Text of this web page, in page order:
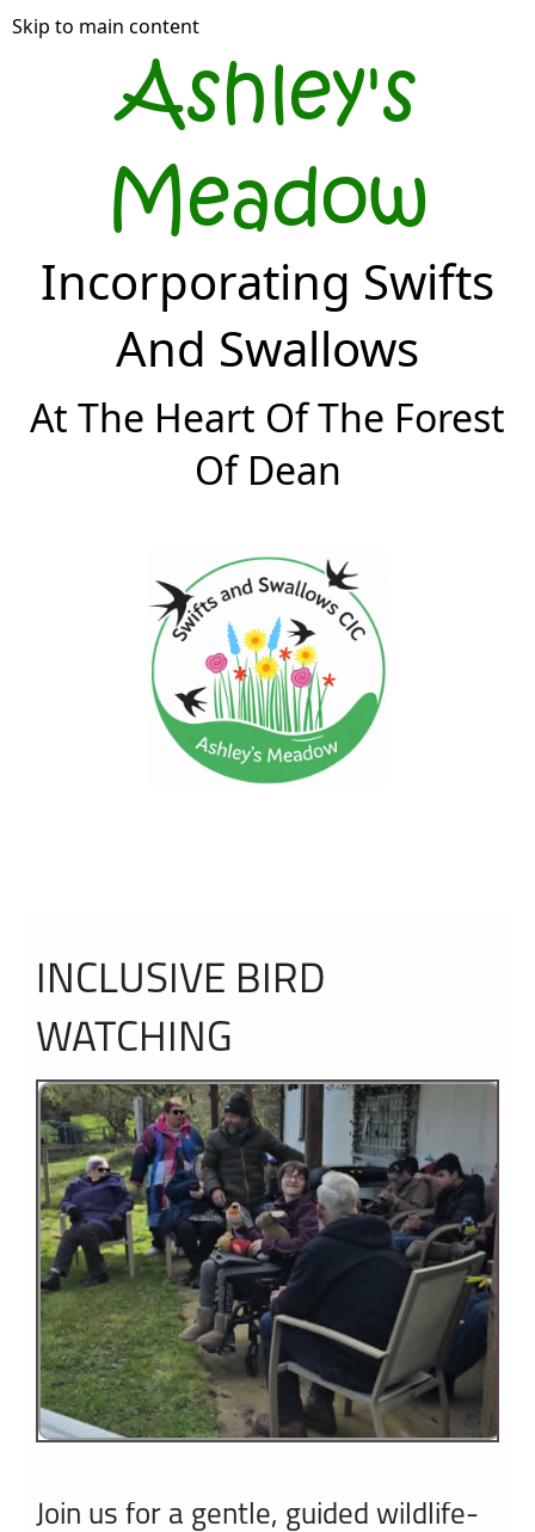
Skip to main content
Ashley's
Meadow
Incorporating Swifts
And Swallows
At The Heart Of The Forest
Of Dean
INCLUSIVE BIRD
WATCHING
Join us for a gentle, guided wildlife-